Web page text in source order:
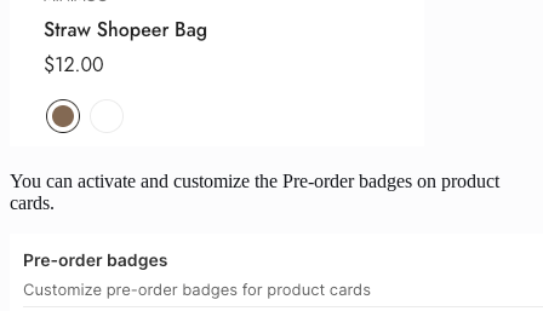
You can activate and customize the Pre-order badges on product
cards.